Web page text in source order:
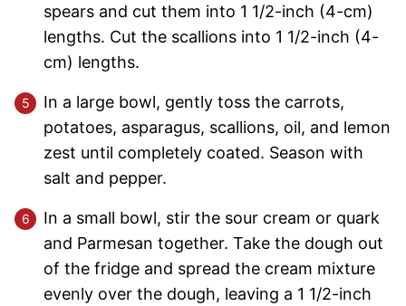
spears and cut them into 1 1/2-inch (4-cm)
lengths. Cut the scallions into 1 1/2-inch (4-
cm) lengths.
In a large bowl, gently toss the carrots,
potatoes, asparagus, scallions, oil, and lemon
zest until completely coated. Season with
salt and pepper.
In a small bowl, stir the sour cream or quark
and Parmesan together. Take the dough out
of the fridge and spread the cream mixture
evenly over the dough, leaving a 1 1/2-inch